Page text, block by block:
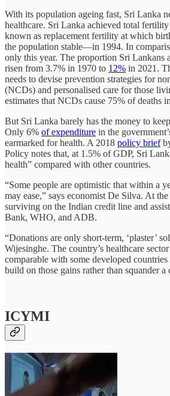
With its population ageing fast, Sri Lanka
healthcare. Sri Lanka achieved total fertility
known as replacement fertility at which
the population stable—in 1994. In
only this year. The proportion Sri Lankans
risen from 3.7% in 1970 to 12% in 2021.
needs to devise prevention strategies for
(NCDs) and personalised care for those
estimates that NCDs cause 75% of deaths
But Sri Lanka barely has the money to
Only 6% of expenditure in the
earmarked for health. A 2018 policy brief
Policy notes that, at 1.5% of GDP, Sri
health” compared with other countries.
“Some people are optimistic that within a
may ease,” says economist De Silva. At
surviving on the Indian credit line and
Bank, WHO, and ADB.
“Donations are only short-term, ‘plaster’
Wijesinghe. The country’s healthcare
comparable with some developed
build on those gains rather than squander a
ICYMI